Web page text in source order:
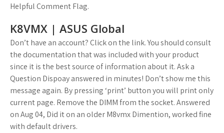
Helpful Comment Flag.
K8VMX | ASUS Global
Don’t have an account? Click on the link. You should consult
the documentation that was included with your product
since it is the best source of information about it. Ask a
Question Dispoay answered in minutes! Don’t show me this
message again. By pressing ‘print’ button you will print only
current page. Remove the DIMM from the socket. Answered
on Aug 04, Did it on an older M8vmx Dimention, worked fine
with default drivers.